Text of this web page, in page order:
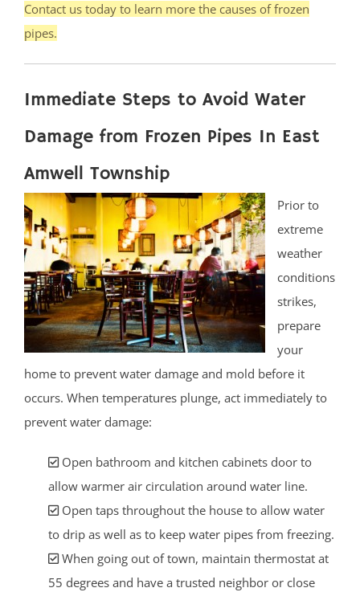
Contact us today to learn more the causes of frozen
pipes.
Immediate Steps to Avoid Water
Damage from Frozen Pipes In East
Amwell Township
Prior to
extreme
weather
conditions
strikes,
prepare
your
home to prevent water damage and mold before it
occurs. When temperatures plunge, act immediately to
prevent water damage:
Open bathroom and kitchen cabinets door to
allow warmer air circulation around water line.
Open taps throughout the house to allow water
to drip as well as to keep water pipes from freezing.
When going out of town, maintain thermostat at
55 degrees and have a trusted neighbor or close